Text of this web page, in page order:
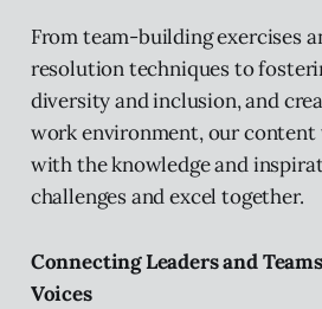
From team-building exercises
resolution techniques to
diversity and inclusion, and
work environment, our
with the knowledge and
challenges and excel together.
Connecting Leaders and
Voices